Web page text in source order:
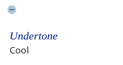
Undertone
Cool